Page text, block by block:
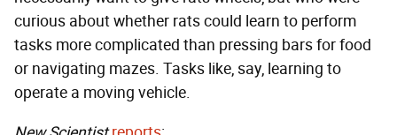
curious about whether rats could learn to perform
tasks more complicated than pressing bars for food
or navigating mazes. Tasks like, say, learning to
operate a moving vehicle.